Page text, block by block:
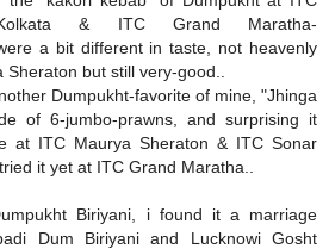
Kolkata & ITC Grand Maratha-
a bit different in taste, not heavenly
but still very-good..
Dumpukht-favorite of mine, "Jhinga
of 6-jumbo-prawns, and surprising it
at ITC Maurya Sheraton & ITC Sonar
it yet at ITC Grand Maratha..
Biriyani, i found it a marriage
Dum Biriyani and Lucknowi Gosht